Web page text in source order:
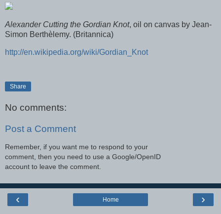
Alexander Cutting the Gordian Knot, oil on canvas by Jean-
Simon Berthèlemy. (Britannica)
http://en.wikipedia.org/wiki/Gordian_Knot
Share
No comments:
Post a Comment
Remember, if you want me to respond to your
comment, then you need to use a Google/OpenID
account to leave the comment.
‹ ›
Home